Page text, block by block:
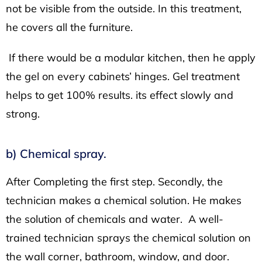
not be visible from the outside. In this treatment,
he covers all the furniture.
If there would be a modular kitchen, then he apply
the gel on every cabinets’ hinges. Gel treatment
helps to get 100% results. its effect slowly and
strong.
b) Chemical spray.
After Completing the first step. Secondly, the
technician makes a chemical solution. He makes
the solution of chemicals and water. A well-
trained technician sprays the chemical solution on
the wall corner, bathroom, window, and door.